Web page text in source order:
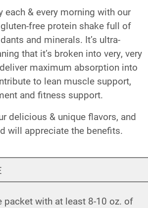
each & every morning with our
free protein shake full of
and minerals. It’s ultra-
that it’s broken into very, very
maximum absorption into
to lean muscle support,
and fitness support.
delicious & unique flavors, and
will appreciate the benefits.
packet with at least 8-10 oz. of